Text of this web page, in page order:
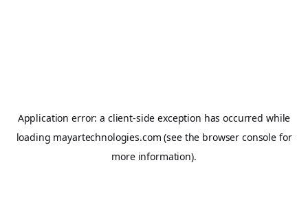
Application error: a client-side exception has occurred while
loading mayartechnologies.com (see the browser console for
more information).